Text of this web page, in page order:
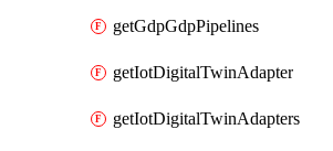
getGdpGdpPipelines
getIotDigitalTwinAdapter
getIotDigitalTwinAdapters